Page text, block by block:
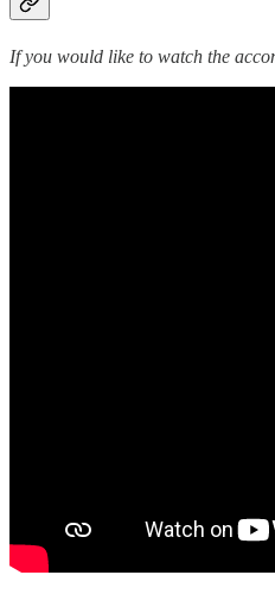
If you would like to watch the